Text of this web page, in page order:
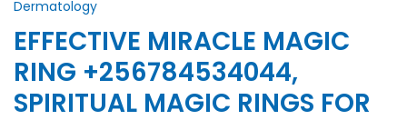
Dermatology
EFFECTIVE MIRACLE MAGIC
RING +256784534044,
SPIRITUAL MAGIC RINGS FOR